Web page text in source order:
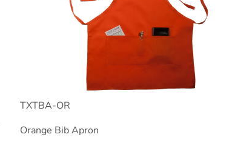
TXTBA-OR
Orange Bib Apron